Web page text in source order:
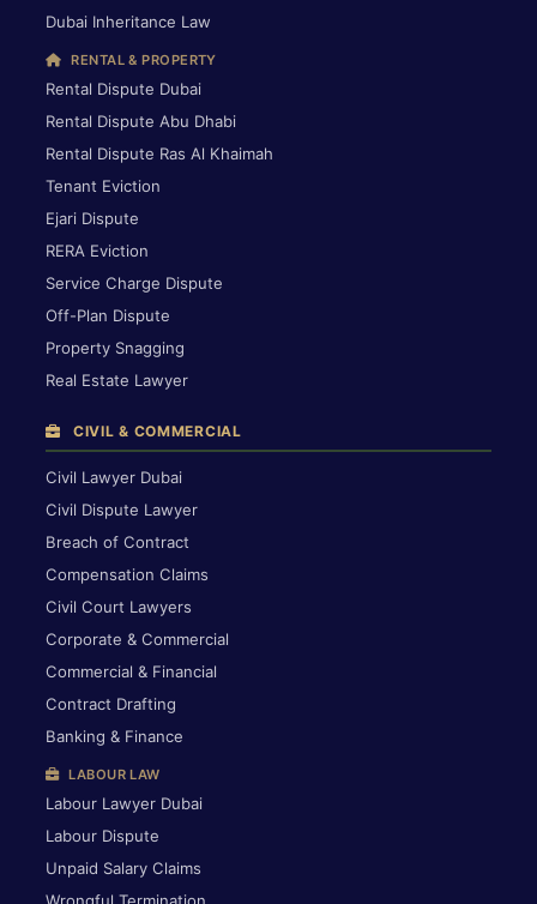
Dubai Inheritance Law
RENTAL & PROPERTY
Rental Dispute Dubai
Rental Dispute Abu Dhabi
Rental Dispute Ras Al Khaimah
Tenant Eviction
Ejari Dispute
RERA Eviction
Service Charge Dispute
Off-Plan Dispute
Property Snagging
Real Estate Lawyer
CIVIL & COMMERCIAL
Civil Lawyer Dubai
Civil Dispute Lawyer
Breach of Contract
Compensation Claims
Civil Court Lawyers
Corporate & Commercial
Commercial & Financial
Contract Drafting
Banking & Finance
LABOUR LAW
Labour Lawyer Dubai
Labour Dispute
Unpaid Salary Claims